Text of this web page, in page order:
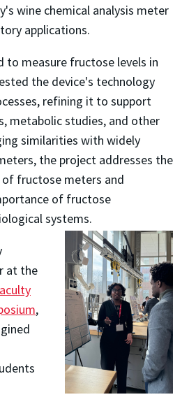
wine chemical analysis meter
applications.
to measure fructose levels in
the device's technology
refining it to support
metabolic studies, and other
similarities with widely
the project addresses the
fructose meters and
of fructose
systems.
at the
,